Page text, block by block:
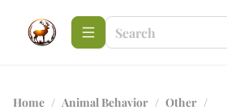
Home / Animal Behavior / Other /